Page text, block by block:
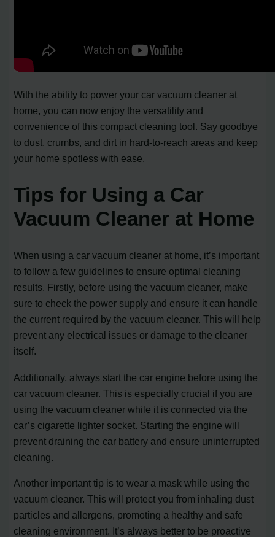
With the ability to power your car vacuum cleaner at
home, you can now enjoy the versatility and
convenience of this compact cleaning tool. Say goodbye
to dust, crumbs, and dirt in hard-to-reach areas and keep
your home spotless with ease.
Tips for Using a Car
Vacuum Cleaner at Home
When using a car vacuum cleaner at home, it’s important
to follow a few guidelines to ensure optimal cleaning
results. Firstly, before using the vacuum cleaner, make
sure to check the power supply and ensure it can handle
the current required by the vacuum cleaner. This will help
prevent any electrical issues or damage to the cleaner
itself.
Additionally, always start the car engine before using the
car vacuum cleaner. This is especially crucial if you are
using the vacuum cleaner while it is connected via the
car’s cigarette lighter socket. Starting the engine will
prevent draining the car battery and ensure uninterrupted
cleaning.
Another important tip is to wear a mask while using the
vacuum cleaner. This will protect you from inhaling dust
particles and allergens, promoting a healthy and safe
cleaning environment. It’s always better to be proactive